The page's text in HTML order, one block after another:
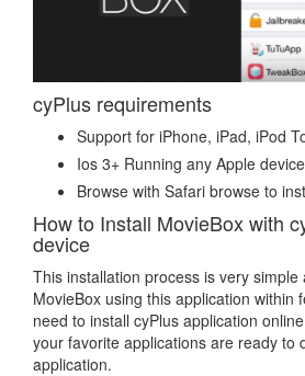
cyPlus requirements
Support for iPhone, iPad, iPod
Ios 3+ Running any Apple device
Browse with Safari browse to
How to Install MovieBox with
device
This installation process is very simple
MovieBox using this application within
need to install cyPlus application
your favorite applications are ready to
application.